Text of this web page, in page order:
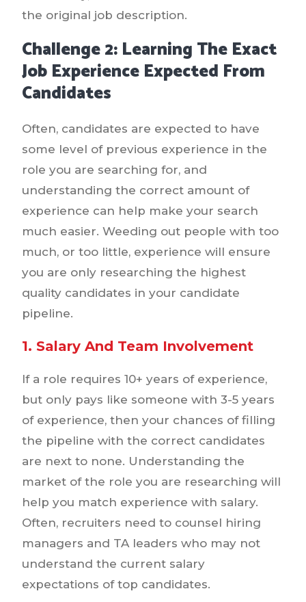
the original job description.
Challenge 2: Learning The Exact
Job Experience Expected From
Candidates
Often, candidates are expected to have
some level of previous experience in the
role you are searching for, and
understanding the correct amount of
experience can help make your search
much easier. Weeding out people with too
much, or too little, experience will ensure
you are only researching the highest
quality candidates in your candidate
pipeline.
1. Salary And Team Involvement
If a role requires 10+ years of experience,
but only pays like someone with 3-5 years
of experience, then your chances of filling
the pipeline with the correct candidates
are next to none. Understanding the
market of the role you are researching will
help you match experience with salary.
Often, recruiters need to counsel hiring
managers and TA leaders who may not
understand the current salary
expectations of top candidates.